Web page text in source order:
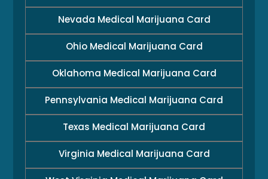
Nevada Medical Marijuana Card
Ohio Medical Marijuana Card
Oklahoma Medical Marijuana Card
Pennsylvania Medical Marijuana Card
Texas Medical Marijuana Card
Virginia Medical Marijuana Card